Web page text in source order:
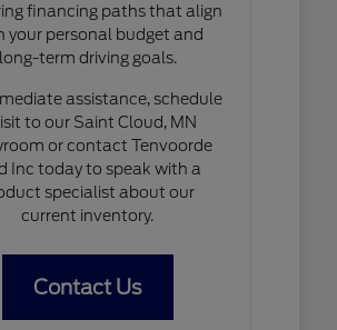
financing paths that align
your personal budget and
long-term driving goals.
assistance, schedule
to our Saint Cloud, MN
or contact Tenvoorde
Inc today to speak with a
specialist about our
current inventory.
Contact Us